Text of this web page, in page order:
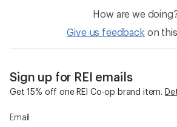
How are we
Give us feedback on
Sign up for REI emails
Get 15% off one REI Co-op brand item.
Email